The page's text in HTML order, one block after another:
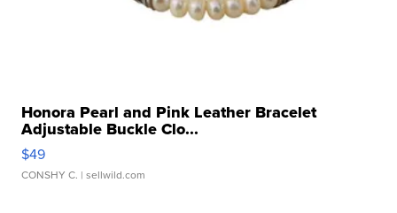
Honora Pearl and Pink Leather Bracelet
Adjustable Buckle Clo...
$49
CONSHY C. | sellwild.com